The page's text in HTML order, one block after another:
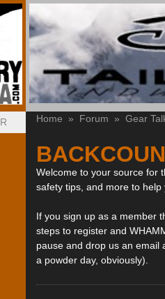
Home » Forum » Gear
Welcome to your source for
safety tips, and more to help
If you sign up as a member
steps to register and
pause and drop us an email
a powder day, obviously).